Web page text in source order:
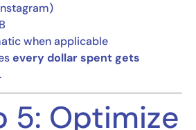
when applicable
every dollar spent gets
.
5: Optimize